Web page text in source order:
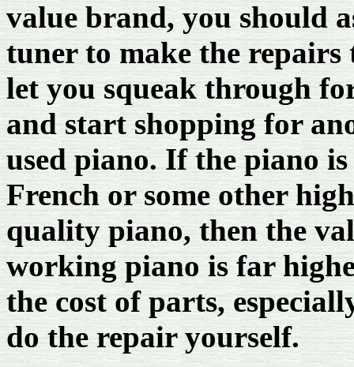
value brand, you should
tuner to make the
let you squeak through
and start shopping for
used piano. If the piano is
French or some other
quality piano, then the
working piano is far
the cost of parts,
do the repair yourself.